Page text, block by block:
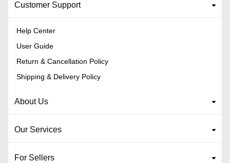
Customer Support
Help Center
User Guide
Return & Cancellation Policy
Shipping & Delivery Policy
About Us
Our Services
For Sellers